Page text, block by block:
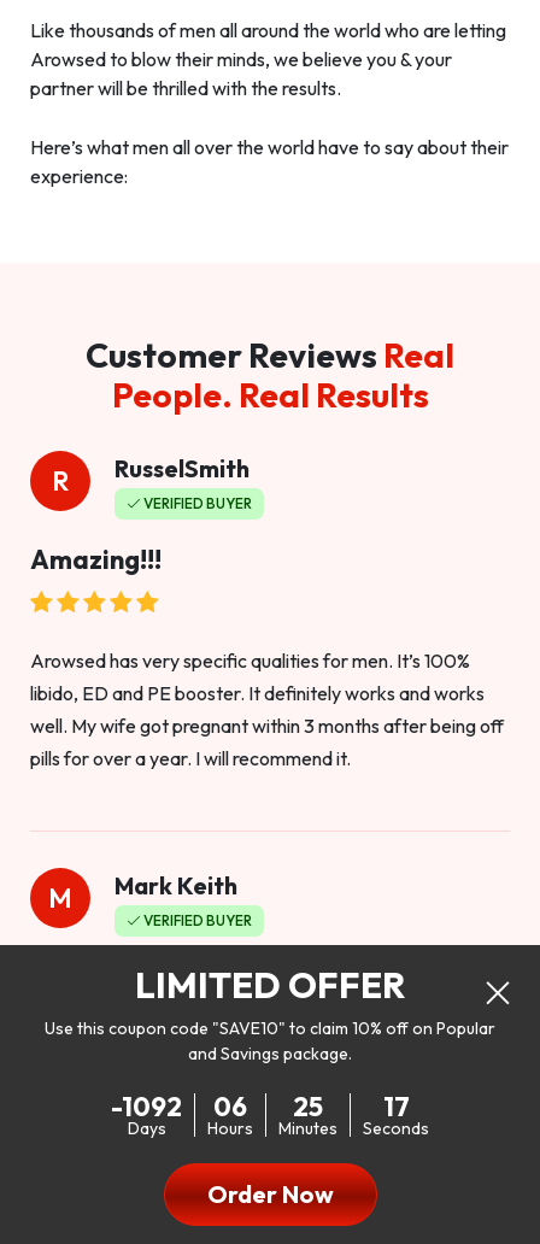
Like thousands of men all around the world who are letting
Arowsed to blow their minds, we believe you & your
partner will be thrilled with the results.
Here’s what men all over the world have to say about their
experience:
Customer Reviews Real
People. Real Results
R RusselSmith
VERIFIED BUYER
Amazing!!!
Arowsed has very specific qualities for men. It’s 100%
libido, ED and PE booster. It definitely works and works
well. My wife got pregnant within 3 months after being off
pills for over a year. I will recommend it.
M Mark Keith
VERIFIED BUYER
Worthy to buy
my libido. I will be 100% honest. I’m in my early 20s, and I
don’t have a problem with my sex life, but I do feel like it
could be better. I mean who wouldn’t want to be better in
bed!! After reading the reviews I’d thought I give it a try. I
LIMITED OFFER
Use this coupon code "SAVE10" to claim 10% off on Popular
and Savings package.
-1092
Days
06
Hours
25
Minutes
15
Seconds
Order Now